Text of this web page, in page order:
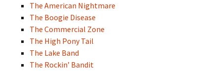
The American Nightmare
The Boogie Disease
The Commercial Zone
The High Pony Tail
The Lake Band
The Rockin’ Bandit